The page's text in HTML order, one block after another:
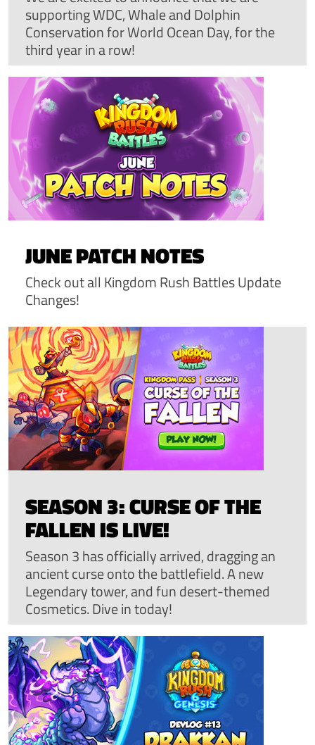
supporting WDC, Whale and Dolphin
Conservation for World Ocean Day, for the
third year in a row!
JUNE PATCH NOTES
Check out all Kingdom Rush Battles Update
Changes!
SEASON 3: CURSE OF THE
FALLEN IS LIVE!
Season 3 has officially arrived, dragging an
ancient curse onto the battlefield. A new
Legendary tower, and fun desert-themed
Cosmetics. Dive in today!